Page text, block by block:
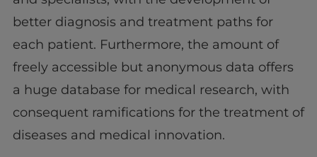
better diagnosis and treatment paths for
each patient. Furthermore, the amount of
freely accessible but anonymous data offers
a huge database for medical research, with
consequent ramifications for the treatment of
diseases and medical innovation.